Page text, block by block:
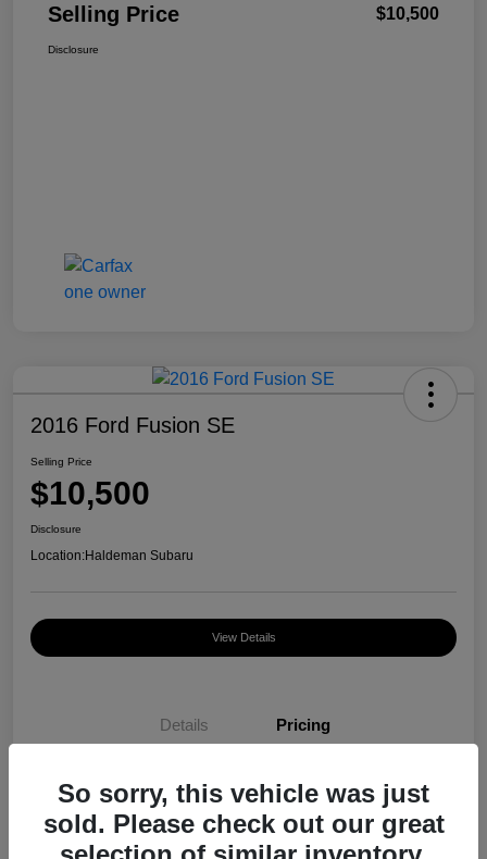
Selling Price $10,500
Disclosure
2016 Ford Fusion SE
Selling Price
$10,500
Disclosure
Location:Haldeman Subaru
View Details
Details Pricing
Selling Price $10,500
Disclosure
So sorry, this vehicle was just
sold. Please check out our great